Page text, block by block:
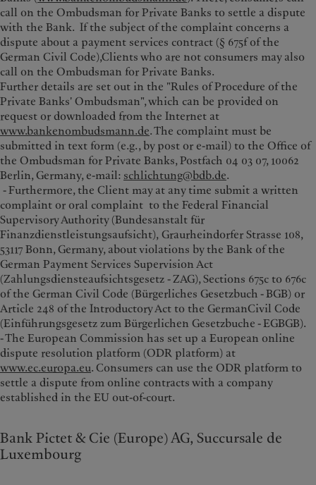
call on the Ombudsman for Private Banks to settle a dispute
with the Bank. If the subject of the complaint concerns a
dispute about a payment services contract (§ 675f of the
German Civil Code),Clients who are not consumers may also
call on the Ombudsman for Private Banks.
Further details are set out in the "Rules of Procedure of the
Private Banks' Ombudsman", which can be provided on
request or downloaded from the Internet at
www.bankenombudsmann.de. The complaint must be
submitted in text form (e.g., by post or e-mail) to the Office of
the Ombudsman for Private Banks, Postfach 04 03 07, 10062
Berlin, Germany, e-mail: schlichtung@bdb.de.
- Furthermore, the Client may at any time submit a written
complaint or oral complaint to the Federal Financial
Supervisory Authority (Bundesanstalt für
Finanzdienstleistungsaufsicht), Graurheindorfer Strasse 108,
53117 Bonn, Germany, about violations by the Bank of the
German Payment Services Supervision Act
(Zahlungsdiensteaufsichtsgesetz - ZAG), Sections 675c to 676c
of the German Civil Code (Bürgerliches Gesetzbuch - BGB) or
Article 248 of the Introductory Act to the GermanCivil Code
(Einführungsgesetz zum Bürgerlichen Gesetzbuche - EGBGB).
- The European Commission has set up a European online
dispute resolution platform (ODR platform) at
www.ec.europa.eu. Consumers can use the ODR platform to
settle a dispute from online contracts with a company
established in the EU out-of-court.
Bank Pictet & Cie (Europe) AG, Succursale de
Luxembourg